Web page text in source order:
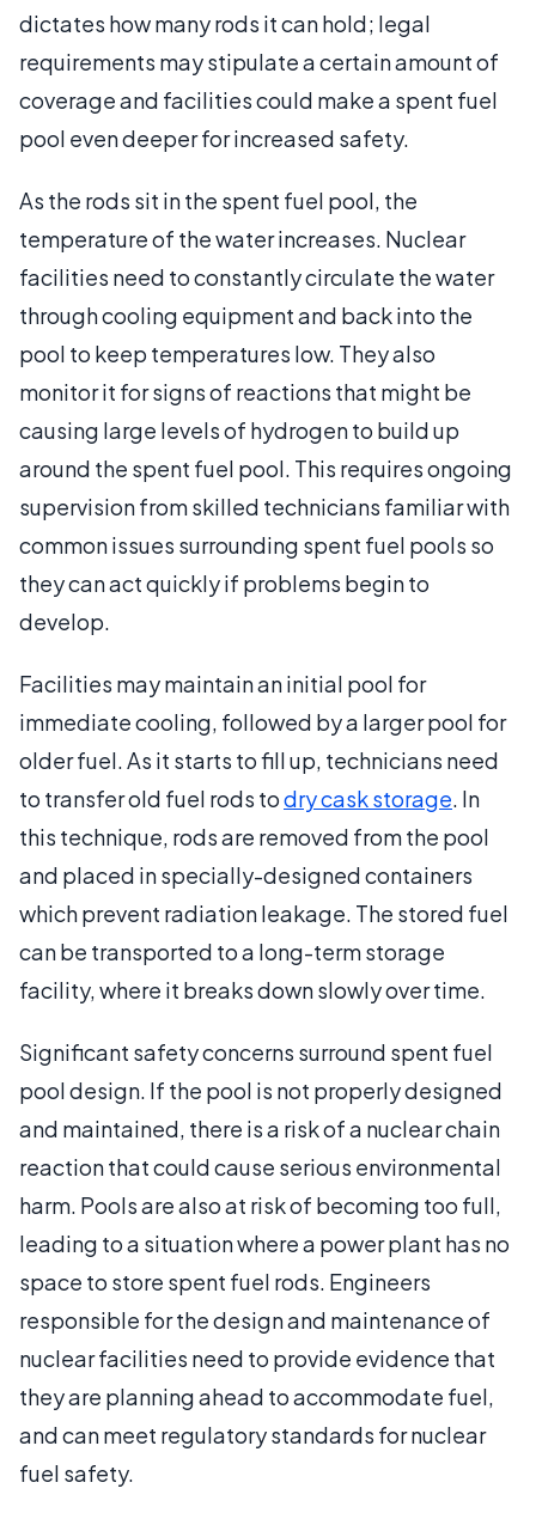
dictates how many rods it can hold; legal
requirements may stipulate a certain amount of
coverage and facilities could make a spent fuel
pool even deeper for increased safety.
As the rods sit in the spent fuel pool, the
temperature of the water increases. Nuclear
facilities need to constantly circulate the water
through cooling equipment and back into the
pool to keep temperatures low. They also
monitor it for signs of reactions that might be
causing large levels of hydrogen to build up
around the spent fuel pool. This requires ongoing
supervision from skilled technicians familiar with
common issues surrounding spent fuel pools so
they can act quickly if problems begin to
develop.
Facilities may maintain an initial pool for
immediate cooling, followed by a larger pool for
older fuel. As it starts to fill up, technicians need
to transfer old fuel rods todry cask storage. In
this technique, rods are removed from the pool
and placed in specially-designed containers
which prevent radiation leakage. The stored fuel
can be transported to a long-term storage
facility, where it breaks down slowly over time.
Significant safety concerns surround spent fuel
pool design. If the pool is not properly designed
and maintained, there is a risk of a nuclear chain
reaction that could cause serious environmental
harm. Pools are also at risk of becoming too full,
leading to a situation where a power plant has no
space to store spent fuel rods. Engineers
responsible for the design and maintenance of
nuclear facilities need to provide evidence that
they are planning ahead to accommodate fuel,
and can meet regulatory standards for nuclear
fuel safety.